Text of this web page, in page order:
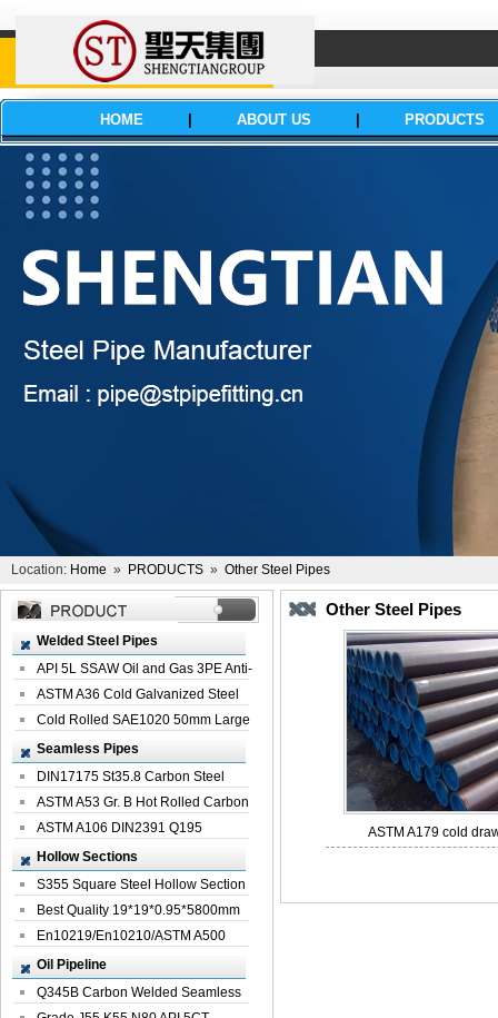
HOME ABOUT US PRODUCTS
Location: Home » PRODUCTS » Other Steel Pipes
Welded Steel Pipes
API 5L SSAW Oil and Gas 3PE Anti-
Corrosi...
ASTM A36 Cold Galvanized Steel
Spiral We...
Cold Rolled SAE1020 50mm Large
Welded St...
Seamless Pipes
DIN17175 St35.8 Carbon Steel
Seamless Pi...
ASTM A53 Gr. B Hot Rolled Carbon
Seamles...
ASTM A106 DIN2391 Q195
Seamless Steel Pi...
Hollow Sections
S355 Square Steel Hollow Section
with Oi...
Best Quality 19*19*0.95*5800mm
Profile G...
En10219/En10210/ASTM A500
Square Rectang...
Oil Pipeline
Q345B Carbon Welded Seamless
Other Steel Pipes
ASTM A179 cold